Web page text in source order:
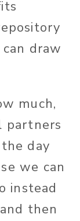
draw
much,
partners
day
we can
instead
then